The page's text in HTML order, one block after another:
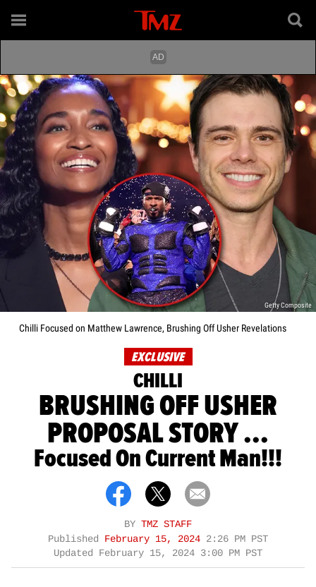
Getty Composite
Chilli Focused on Matthew Lawrence, Brushing Off Usher Revelations
EXCLUSIVE
CHILLI
BRUSHING OFF USHER
PROPOSAL STORY ...
Focused On Current Man!!!
BY TMZ STAFF
Published February 15, 2024 2:26 PM PST
Updated February 15, 2024 3:00 PM PST